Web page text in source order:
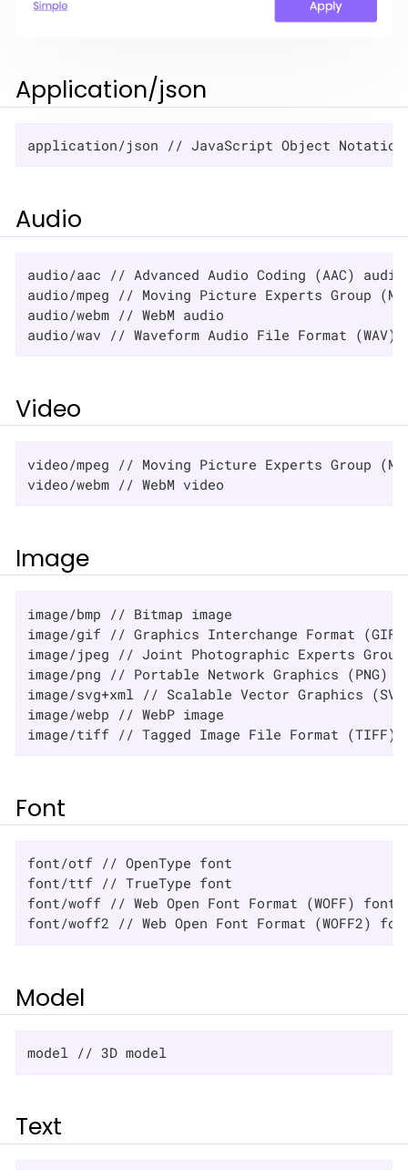
Application/json
application/json // JavaScript Object Notation
Audio
audio/aac // Advanced Audio Coding (AAC) audio
audio/mpeg // Moving Picture Experts Group
audio/webm // WebM audio
audio/wav // Waveform Audio File Format (WAV)
Video
video/mpeg // Moving Picture Experts Group
video/webm // WebM video
Image
image/bmp // Bitmap image
image/gif // Graphics Interchange Format (GIF)
image/jpeg // Joint Photographic Experts Group
image/png // Portable Network Graphics (PNG)
image/svg+xml // Scalable Vector Graphics
image/webp // WebP image
image/tiff // Tagged Image File Format (TIFF)
Font
font/otf // OpenType font
font/ttf // TrueType font
font/woff // Web Open Font Format (WOFF) font
font/woff2 // Web Open Font Format (WOFF2)
Model
model // 3D model
Text